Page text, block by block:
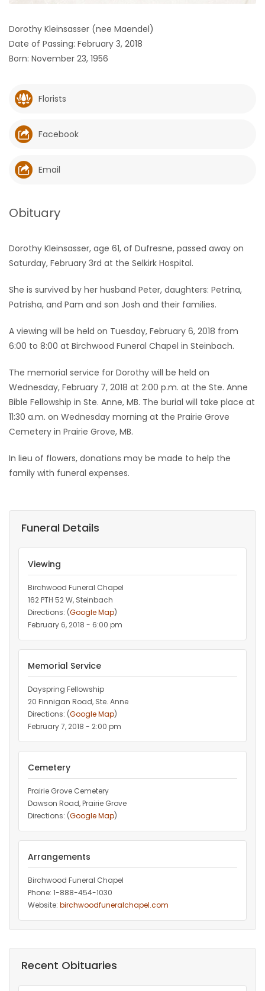
GAMES
Featured
Sections
WORSHIP
RECIPES
Game
Zone
LATEST
MAHJONG
MATCH-
PUZZLE
Dorothy Kleinsasser (nee Maendel)
Date of Passing: February 3, 2018
Born: November 23, 1956
Florists
Facebook
Email
Obituary
Dorothy Kleinsasser, age 61, of Dufresne, passed away on
Saturday, February 3rd at the Selkirk Hospital.
She is survived by her husband Peter, daughters: Petrina,
Patrisha, and Pam and son Josh and their families.
A viewing will be held on Tuesday, February 6, 2018 from
6:00 to 8:00 at Birchwood Funeral Chapel in Steinbach.
The memorial service for Dorothy will be held on
Wednesday, February 7, 2018 at 2:00 p.m. at the Ste. Anne
Bible Fellowship in Ste. Anne, MB. The burial will take place at
11:30 a.m. on Wednesday morning at the Prairie Grove
Cemetery in Prairie Grove, MB.
In lieu of flowers, donations may be made to help the
family with funeral expenses.
Funeral Details
Viewing
Birchwood Funeral Chapel
162 PTH 52 W, Steinbach
Directions: (Google Map)
February 6, 2018 - 6:00 pm
Memorial Service
Dayspring Fellowship
20 Finnigan Road, Ste. Anne
Directions: (Google Map)
February 7, 2018 - 2:00 pm
Cemetery
Prairie Grove Cemetery
Dawson Road, Prairie Grove
Directions: (Google Map)
Arrangements
Birchwood Funeral Chapel
Phone: 1-888-454-1030
Website: birchwoodfuneralchapel.com
Recent Obituaries